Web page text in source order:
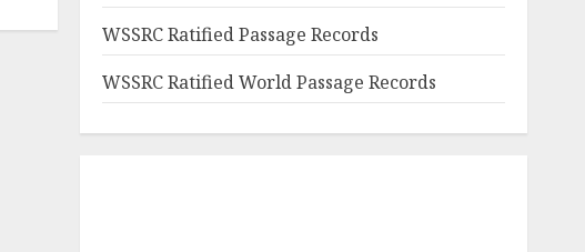
WSSRC Ratified Passage Records
WSSRC Ratified World Passage Records